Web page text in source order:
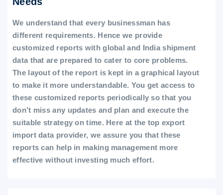
We understand that every businessman has
different requirements. Hence we provide
customized reports with global and India shipment
data that are prepared to cater to core problems.
The layout of the report is kept in a graphical layout
to make it more understandable. You get access to
these customized reports periodically so that you
don’t miss any updates and plan and execute the
suitable strategy on time. Here at the top export
import data provider, we assure you that these
reports can help in making management more
effective without investing much effort.